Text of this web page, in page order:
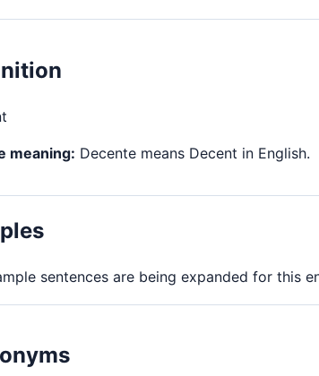
meaning: Decente means Decent in English.
sentences are being expanded for this